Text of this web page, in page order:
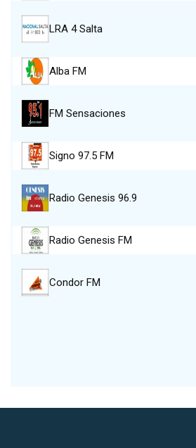
LRA 4 Salta
Alba FM
FM Sensaciones
Signo 97.5 FM
Radio Genesis 96.9
Radio Genesis FM
Condor FM